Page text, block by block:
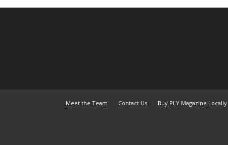
Meet the Team Contact Us Buy PLY Magazine Locally